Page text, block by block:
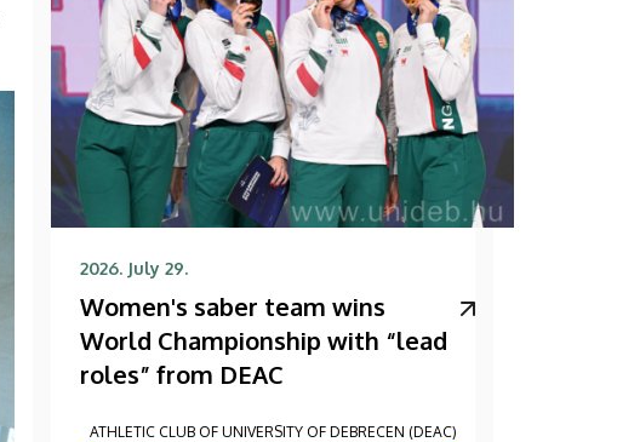
2026. July 29.
Women's saber team wins
World Championship with “lead
roles” from DEAC
ATHLETIC CLUB OF UNIVERSITY OF DEBRECEN (DEAC)